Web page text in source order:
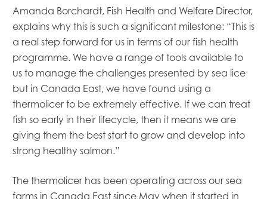
Amanda Borchardt, Fish Health and Welfare Director,
explains why this is such a significant milestone: “This is
a real step forward for us in terms of our fish health
programme. We have a range of tools available to
us to manage the challenges presented by sea lice
but in Canada East, we have found using a
thermolicer to be extremely effective. If we can treat
fish so early in their lifecycle, then it means we are
giving them the best start to grow and develop into
strong healthy salmon.”
The thermolicer has been operating across our sea
farms in Canada East since May when it started in
Mowi Global
Mowi Belgium
Mowi Canada West
Mowi Chile
Mowi China
Mowi Faroe Islands
Mowi Germany
Mowi Ireland
Mowi Italy
Mowi Netherlands
Mowi Norway